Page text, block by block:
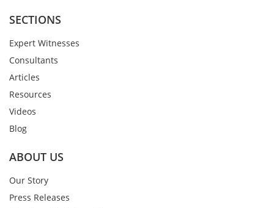
SECTIONS
Expert Witnesses
Consultants
Articles
Resources
Videos
Blog
ABOUT US
Our Story
Press Releases